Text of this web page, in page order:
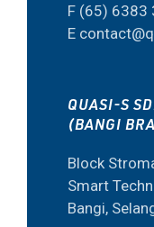
F (65) 6383
E
QUASI-S
(BANGI
Block
Smart
Bangi,